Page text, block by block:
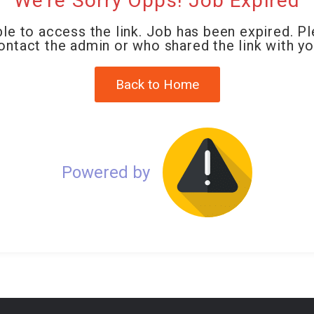
to access the link. Job has been expired.
the admin or who shared the link with
Back to Home
Powered by